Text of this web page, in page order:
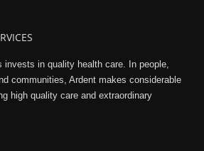
invests in quality health care. In people,
communities, Ardent makes considerable
high quality care and extraordinary